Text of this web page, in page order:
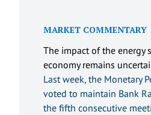
MARKET COMMENTARY
The impact of the energy
economy remains
Last week, the Monetary
voted to maintain Bank
the fifth consecutive